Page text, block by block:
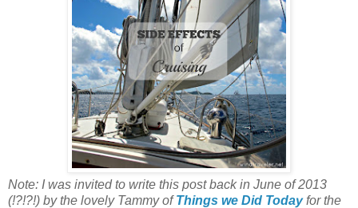
Note: I was invited to write this post back in June of 2013
(!?!?!) by the lovely Tammy ofThings we Did Today for the